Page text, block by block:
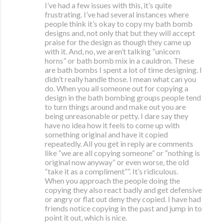
I’ve had a few issues with this, it’s quite
frustrating. I’ve had several instances where
people think it’s okay to copy my bath bomb
designs and, not only that but they will accept
praise for the design as though they came up
with it. And, no, we aren’t talking “unicorn
horns” or bath bomb mix in a cauldron. These
are bath bombs I spent a lot of time designing. I
didn’t really handle those. I mean what can you
do. When you all someone out for copying a
design in the bath bombing groups people tend
to turn things around and make out you are
being unreasonable or petty. I dare say they
have no idea how it feels to come up with
something original and have it copied
repeatedly. All you get in reply are comments
like “we are all copying someone” or “nothing is
original now anyway” or even worse, the old
“take it as a compliment””. It’s ridiculous.
When you approach the people doing the
copying they also react badly and get defensive
or angry or flat out deny they copied. I have had
friends notice copying in the past and jump in to
point it out, which is nice.